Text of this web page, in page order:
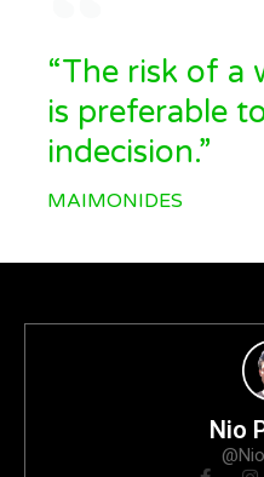
“The risk of a
is preferable
indecision.”
MAIMONIDES
Nio